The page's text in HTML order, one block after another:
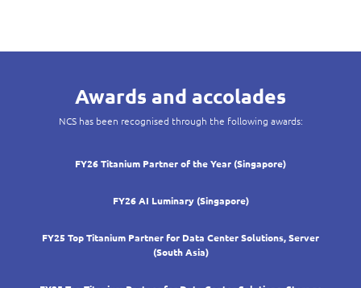
Awards and accolades
NCS has been recognised through the following awards:
FY26 Titanium Partner of the Year (Singapore)
FY26 AI Luminary (Singapore)
FY25 Top Titanium Partner for Data Center Solutions, Server
(South Asia)